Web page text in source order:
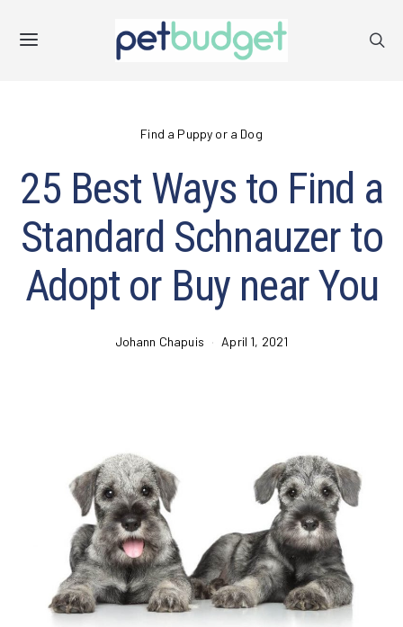
Find a Puppy or a Dog
25 Best Ways to Find a
Standard Schnauzer to
Adopt or Buy near You
Johann Chapuis April 1, 2021